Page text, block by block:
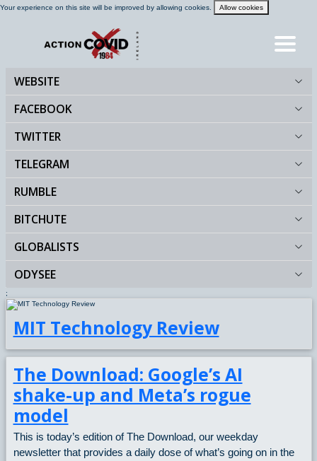
Your experience on this site will be improved by allowing cookies. Allow cookies
BLOG
LEAFLET
ABOUT
CONTACT
WEBSITE
FACEBOOK
TWITTER
TELEGRAM
RUMBLE
BITCHUTE
GLOBALISTS
ODYSEE
;
MIT Technology Review
The Download: Google’s AI
shake-up and Meta’s rogue
model
This is today’s edition of The Download, our weekday
newsletter that provides a daily dose of what’s going on in the